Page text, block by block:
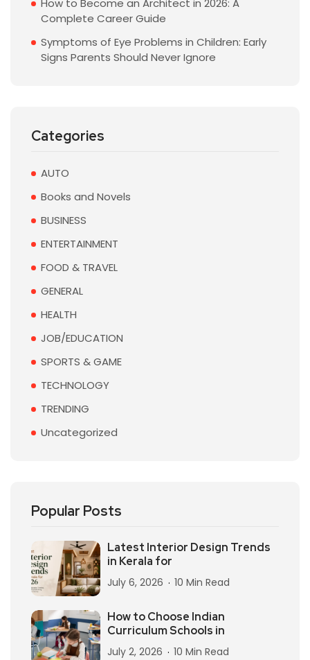
How to Become an Architect in 2026: A
Complete Career Guide
Symptoms of Eye Problems in Children: Early
Signs Parents Should Never Ignore
Categories
AUTO
Books and Novels
BUSINESS
ENTERTAINMENT
FOOD & TRAVEL
GENERAL
HEALTH
JOB/EDUCATION
SPORTS & GAME
TECHNOLOGY
TRENDING
Uncategorized
Popular Posts
Latest Interior Design Trends
in Kerala for
July 6, 2026 10 Min Read
How to Choose Indian
Curriculum Schools in
July 2, 2026 10 Min Read